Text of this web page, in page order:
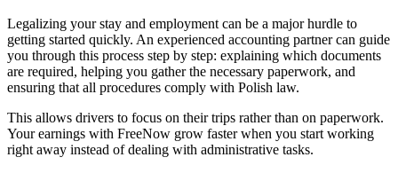
Legalizing your stay and employment can be a major hurdle to
getting started quickly. An experienced accounting partner can guide
you through this process step by step: explaining which documents
are required, helping you gather the necessary paperwork, and
ensuring that all procedures comply with Polish law.
This allows drivers to focus on their trips rather than on paperwork.
Your earnings with FreeNow grow faster when you start working
right away instead of dealing with administrative tasks.